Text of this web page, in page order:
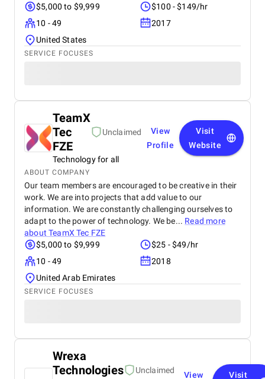
$5,000 to $9,999
$100 - $149/hr
10 - 49
2017
United States
SERVICE FOCUSES
TeamX
Tec
FZE
Unclaimed
Technology for all
View
Profile
Visit
Website
ABOUT COMPANY
Our team members are encouraged to be creative in their
work. We are into projects that add value to our
information. We are constantly challenging ourselves to
adapt to the power of technology. We be... Read more
aboutTeamX Tec FZE
$5,000 to $9,999
$25 - $49/hr
10 - 49
2018
United Arab Emirates
SERVICE FOCUSES
Wrexa
Technologies
Unclaimed
View
Visit